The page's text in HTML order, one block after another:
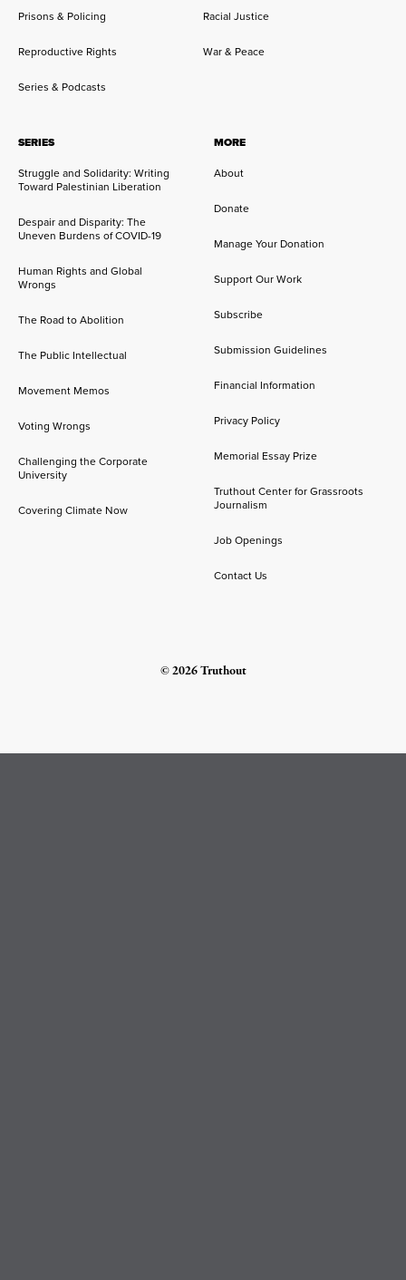
Prisons & Policing Racial Justice
Reproductive Rights War & Peace
Series & Podcasts
SERIES
Struggle and Solidarity: Writing
Toward Palestinian Liberation
Despair and Disparity: The
Uneven Burdens of COVID-19
Human Rights and Global
Wrongs
The Road to Abolition
The Public Intellectual
Movement Memos
Voting Wrongs
Challenging the Corporate
University
Covering Climate Now
MORE
About
Donate
Manage Your Donation
Support Our Work
Subscribe
Submission Guidelines
Financial Information
Privacy Policy
Memorial Essay Prize
Truthout Center for Grassroots
Journalism
Job Openings
Contact Us
© 2026 Truthout